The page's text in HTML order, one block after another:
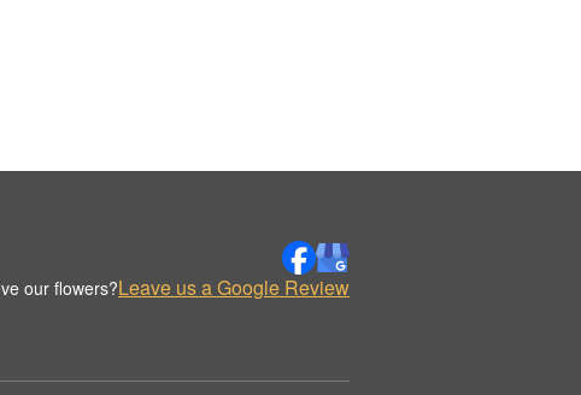
our flowers?Leave us a Google Review